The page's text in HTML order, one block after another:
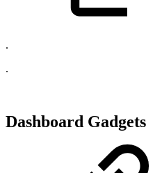
.
.
Dashboard Gadgets